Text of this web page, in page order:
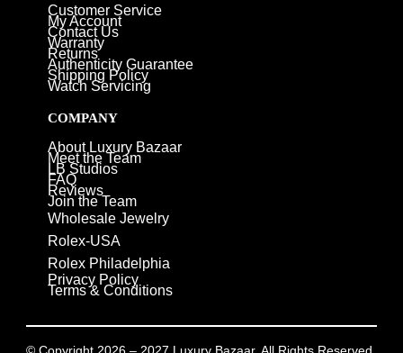
Customer Service
My Account
Contact Us
Warranty
Returns
Authenticity Guarantee
Shipping Policy
Watch Servicing
COMPANY
About Luxury Bazaar
Meet the Team
LB Studios
FAQ
Reviews
Join the Team
Wholesale Jewelry
Rolex-USA
Rolex Philadelphia
Privacy Policy
Terms & Conditions
© Copyright 2026 – 2027 Luxury Bazaar. All Rights Reserved.